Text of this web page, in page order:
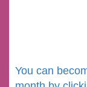
You can